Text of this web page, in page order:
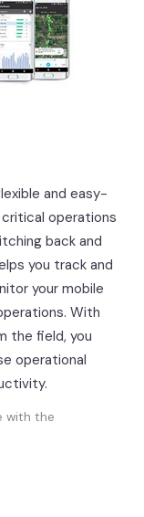
and easy-
operations
back and
you track and
your mobile
With
the field, you
operational
with the